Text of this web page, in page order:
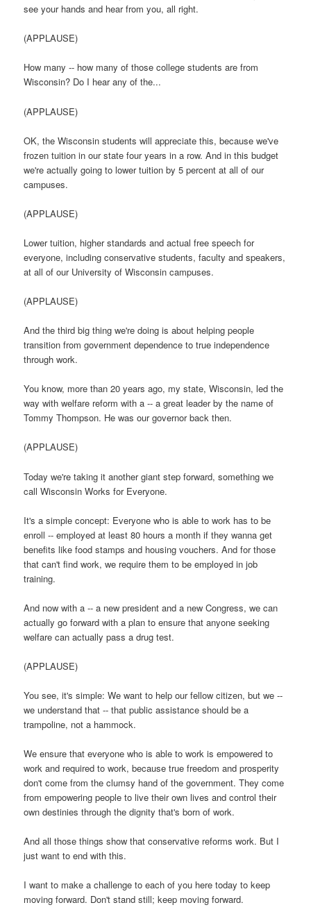
see your hands and hear from you, all right.
(APPLAUSE)
How many -- how many of those college students are from
Wisconsin? Do I hear any of the...
(APPLAUSE)
OK, the Wisconsin students will appreciate this, because we've
frozen tuition in our state four years in a row. And in this budget
we're actually going to lower tuition by 5 percent at all of our
campuses.
(APPLAUSE)
Lower tuition, higher standards and actual free speech for
everyone, including conservative students, faculty and speakers,
at all of our University of Wisconsin campuses.
(APPLAUSE)
And the third big thing we're doing is about helping people
transition from government dependence to true independence
through work.
You know, more than 20 years ago, my state, Wisconsin, led the
way with welfare reform with a -- a great leader by the name of
Tommy Thompson. He was our governor back then.
(APPLAUSE)
Today we're taking it another giant step forward, something we
call Wisconsin Works for Everyone.
It's a simple concept: Everyone who is able to work has to be
enroll -- employed at least 80 hours a month if they wanna get
benefits like food stamps and housing vouchers. And for those
that can't find work, we require them to be employed in job
training.
And now with a -- a new president and a new Congress, we can
actually go forward with a plan to ensure that anyone seeking
welfare can actually pass a drug test.
(APPLAUSE)
You see, it's simple: We want to help our fellow citizen, but we --
we understand that -- that public assistance should be a
trampoline, not a hammock.
We ensure that everyone who is able to work is empowered to
work and required to work, because true freedom and prosperity
don't come from the clumsy hand of the government. They come
from empowering people to live their own lives and control their
own destinies through the dignity that's born of work.
And all those things show that conservative reforms work. But I
just want to end with this.
I want to make a challenge to each of you here today to keep
moving forward. Don't stand still; keep moving forward.